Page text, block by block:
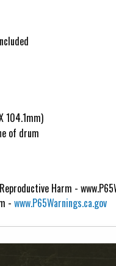
104.1mm)
of drum
Harm -
- www.P65Warnings.ca.gov